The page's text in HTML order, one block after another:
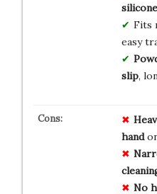
Fits
easy
slip,
hand
No